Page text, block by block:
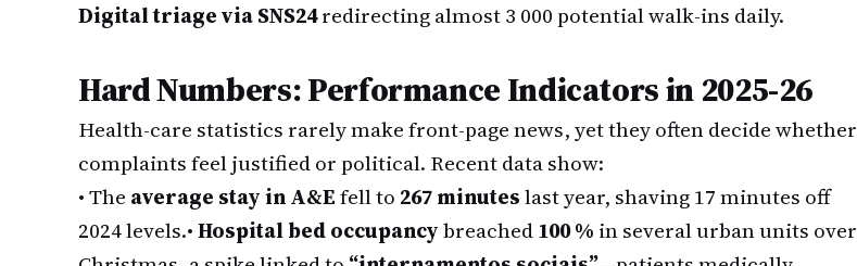
Digital triage via SNS24redirecting almost 3 000 potential walk-ins daily.
Hard Numbers: Performance Indicators in 2025-26
Health-care statistics rarely make front-page news, yet they often decide whether
complaints feel justified or political. Recent data show:
• The average stay in A&Efell to 267 minuteslast year, shaving 17 minutes off
2024 levels.•Hospital bed occupancybreached100 % in several urban units over